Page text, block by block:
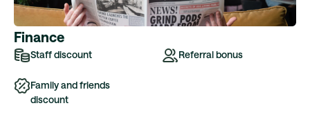
Finance
Staff discount Referral bonus
Family and friends
discount